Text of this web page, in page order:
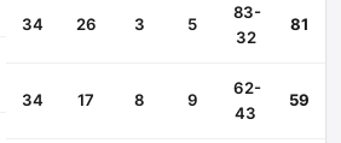
34 26 3 5
83-
32
81
34 17 8 9
62-
43
59